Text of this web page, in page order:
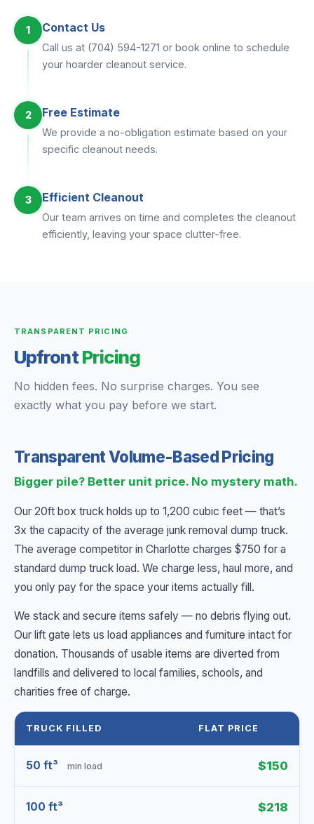
1 Contact Us
Call us at (704) 594-1271 or book online to schedule
your hoarder cleanout service.
2 Free Estimate
We provide a no-obligation estimate based on your
specific cleanout needs.
3 Efficient Cleanout
Our team arrives on time and completes the cleanout
efficiently, leaving your space clutter-free.
TRANSPARENT PRICING
UpfrontPricing
No hidden fees. No surprise charges. You see
exactly what you pay before we start.
Transparent Volume-Based Pricing
Bigger pile? Better unit price. No mystery math.
Our 20ft box truck holds up to 1,200 cubic feet — that’s
3x the capacity of the average junk removal dump truck.
The average competitor in Charlotte charges $750 for a
standard dump truck load. We charge less, haul more, and
you only pay for the space your items actually fill.
We stack and secure items safely — no debris flying out.
Our lift gate lets us load appliances and furniture intact for
donation. Thousands of usable items are diverted from
landfills and delivered to local families, schools, and
charities free of charge.
TRUCK FILLED FLAT PRICE
50 ft³ min load $150
100 ft³ $218